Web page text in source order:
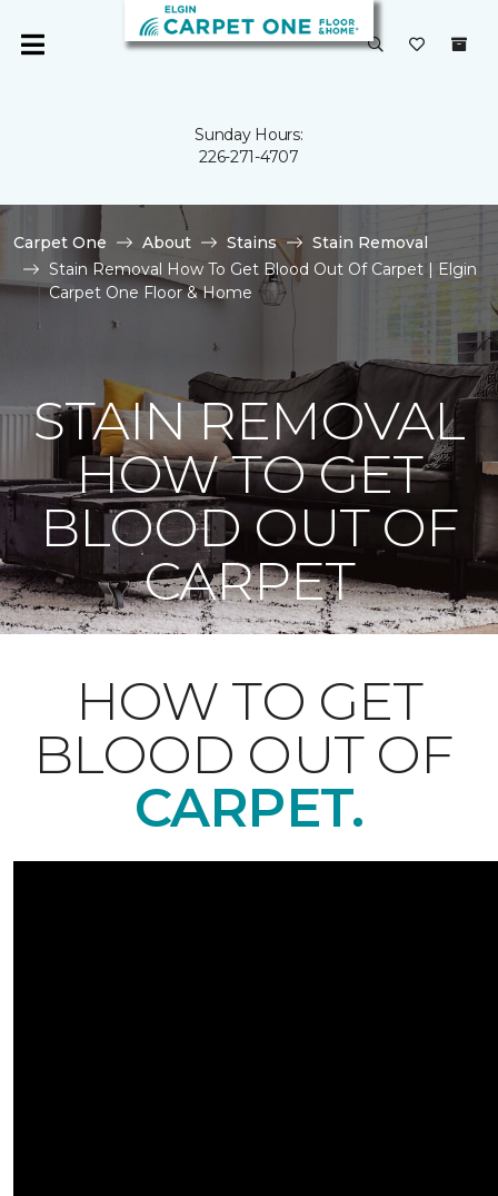
Sunday Hours:
226-271-4707
Carpet One About Stains
Stain Removal
Stain Removal How To Get Blood Out Of Carpet | Elgin
Carpet One Floor & Home
STAIN REMOVAL
HOW TO GET
BLOOD OUT OF
CARPET
HOW TO GET
BLOOD OUT OF
CARPET.